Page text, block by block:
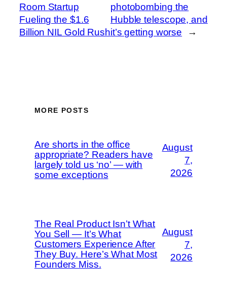
Room Startup
Fueling the $1.6
Billion NIL Gold Rush
photobombing the
Hubble telescope, and
it’s getting worse
→
MORE POSTS
Are shorts in the office
appropriate? Readers have
largely told us ‘no’ — with
some exceptions
August
7,
2026
The Real Product Isn’t What
You Sell — It’s What
Customers Experience After
They Buy. Here’s What Most
Founders Miss.
August
7,
2026